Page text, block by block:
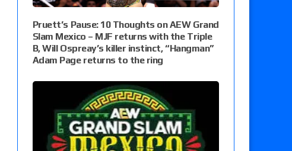
Pruett’s Pause: 10 Thoughts on AEW Grand
Slam Mexico – MJF returns with the Triple
B, Will Ospreay’s killer instinct, “Hangman”
Adam Page returns to the ring